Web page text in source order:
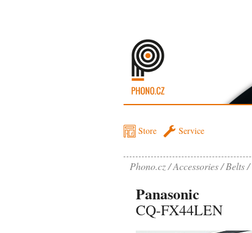
Store Service
Phono.cz Accessories Belts
Panasonic
CQ-FX44LEN